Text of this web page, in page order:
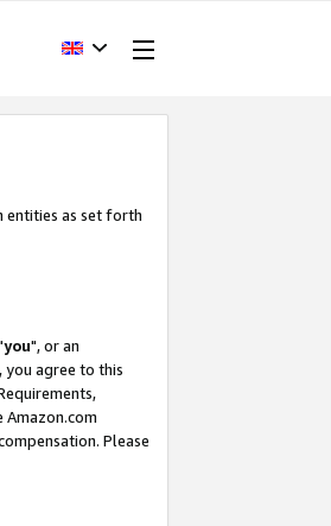
entities as set forth
you", or an
you agree to this
Amazon.com
Please